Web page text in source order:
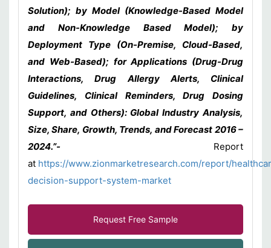
Solution); by Model (Knowledge-Based Model
and Non-Knowledge Based Model); by
Deployment Type (On-Premise, Cloud-Based,
and Web-Based); for Applications (Drug-Drug
Interactions, Drug Allergy Alerts, Clinical
Guidelines, Clinical Reminders, Drug Dosing
Support, and Others): Global Industry Analysis,
Size, Share, Growth, Trends, and Forecast 2016 –
2024.”- Report
at https://www.zionmarketresearch.com/report/
decision-support-system-market
Request Free Sample